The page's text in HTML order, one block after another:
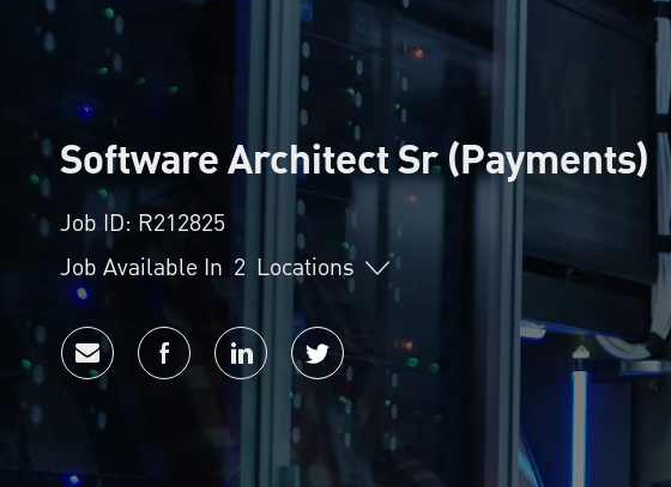
Software Architect Sr (Payments)
Job ID: R212825
Job Available In 2 Locations
Share via emailShare via Facebook
Share via LinkedIn
Share via twitter